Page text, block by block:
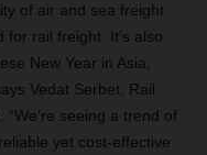
of air and sea freight
rail freight. It’s also
New Year in Asia,
Vedat Serbet, Rail
seeing a trend of
yet cost-effective